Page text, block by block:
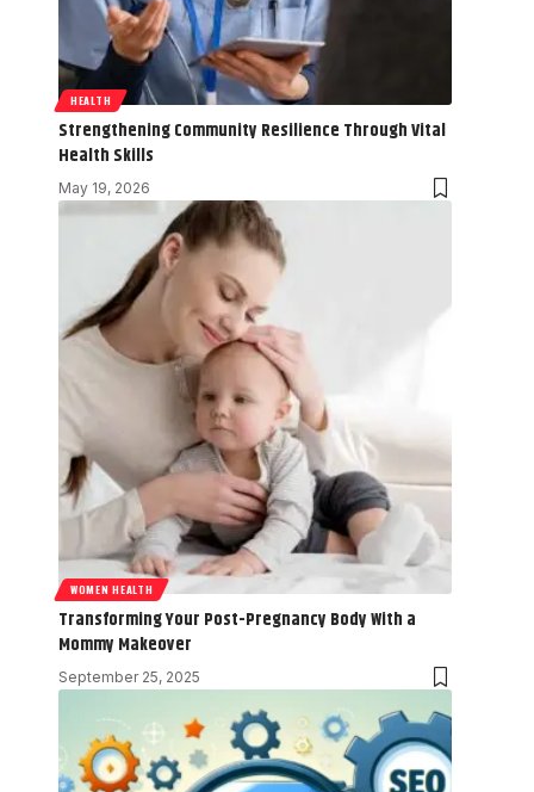
HEALTH
Strengthening Community Resilience Through Vital
Health Skills
May 19, 2026
WOMEN HEALTH
Transforming Your Post-Pregnancy Body With a
Mommy Makeover
September 25, 2025